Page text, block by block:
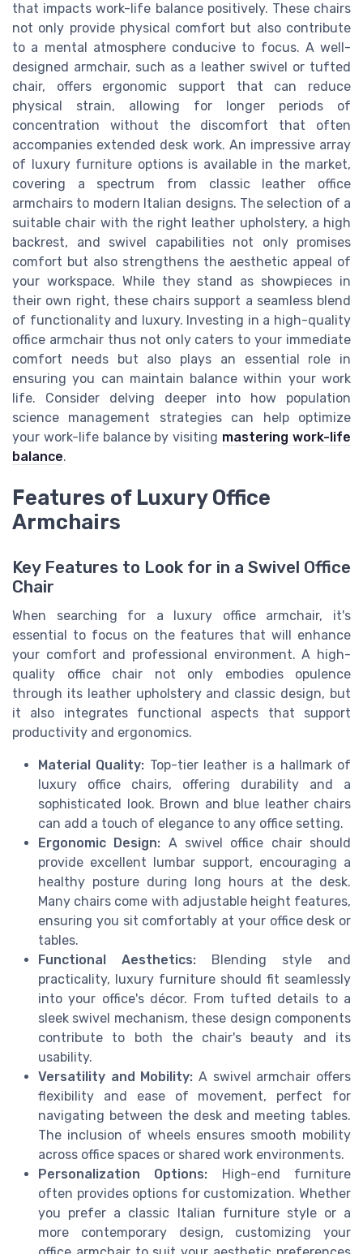
that impacts work-life balance positively. These chairs
not only provide physical comfort but also contribute
to a mental atmosphere conducive to focus. A well-
designed armchair, such as a leather swivel or tufted
chair, offers ergonomic support that can reduce
physical strain, allowing for longer periods of
concentration without the discomfort that often
accompanies extended desk work. An impressive array
of luxury furniture options is available in the market,
covering a spectrum from classic leather office
armchairs to modern Italian designs. The selection of a
suitable chair with the right leather upholstery, a high
backrest, and swivel capabilities not only promises
comfort but also strengthens the aesthetic appeal of
your workspace. While they stand as showpieces in
their own right, these chairs support a seamless blend
of functionality and luxury. Investing in a high-quality
office armchair thus not only caters to your immediate
comfort needs but also plays an essential role in
ensuring you can maintain balance within your work
life. Consider delving deeper into how population
science management strategies can help optimize
your work-life balance by visiting mastering work-life
balance.
Features of Luxury Office
Armchairs
Key Features to Look for in a Swivel Office
Chair
When searching for a luxury office armchair, it's
essential to focus on the features that will enhance
your comfort and professional environment. A high-
quality office chair not only embodies opulence
through its leather upholstery and classic design, but
it also integrates functional aspects that support
productivity and ergonomics.
Material Quality: Top-tier leather is a hallmark of
luxury office chairs, offering durability and a
sophisticated look. Brown and blue leather chairs
can add a touch of elegance to any office setting.
Ergonomic Design: A swivel office chair should
provide excellent lumbar support, encouraging a
healthy posture during long hours at the desk.
Many chairs come with adjustable height features,
ensuring you sit comfortably at your office desk or
tables.
Functional Aesthetics: Blending style and
practicality, luxury furniture should fit seamlessly
into your office's décor. From tufted details to a
sleek swivel mechanism, these design components
contribute to both the chair's beauty and its
usability.
Versatility and Mobility: A swivel armchair offers
flexibility and ease of movement, perfect for
navigating between the desk and meeting tables.
The inclusion of wheels ensures smooth mobility
across office spaces or shared work environments.
Personalization Options: High-end furniture
often provides options for customization. Whether
you prefer a classic Italian furniture style or a
more contemporary design, customizing your